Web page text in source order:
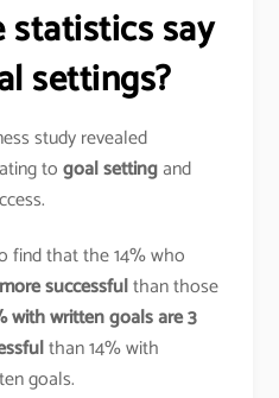
say
settings?
study revealed
togoal settingand
find that the 14% who
successfulthan those
with written goals are 3
than 14% with
goals.